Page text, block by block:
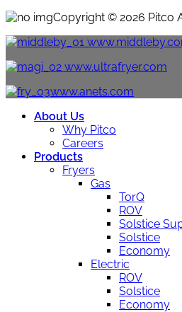
Copyright © 2026 Pitco
www.ultrafryer.com
www.anets.com
About Us
Why Pitco
Careers
Products
Fryers
Gas
TorQ
ROV
Solstice
Solstice
Economy
Electric
ROV
Solstice
Economy